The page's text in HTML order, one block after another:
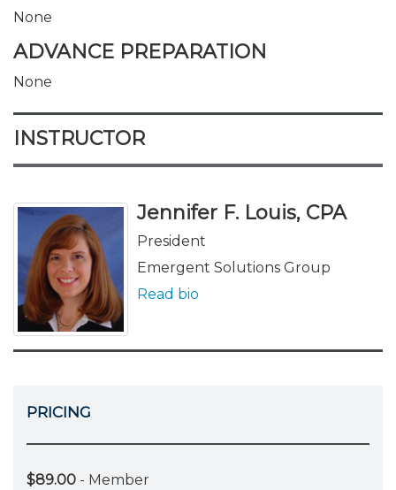
None
ADVANCE PREPARATION
None
INSTRUCTOR
Jennifer F. Louis, CPA
President
Emergent Solutions Group
Read bio
PRICING
$89.00 - Member